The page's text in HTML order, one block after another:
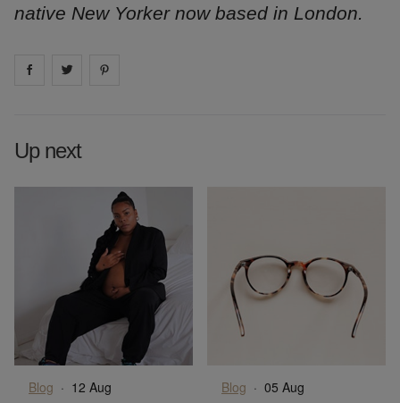
native New Yorker now based in London.
Share on facebook
Share on
Up next
Blog · 12 Aug Blog · 05 Aug